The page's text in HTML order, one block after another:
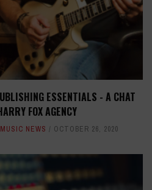
ESSENTIALS - A CHAT
FOX AGENCY
MUSIC NEWS OCTOBER 26, 2020